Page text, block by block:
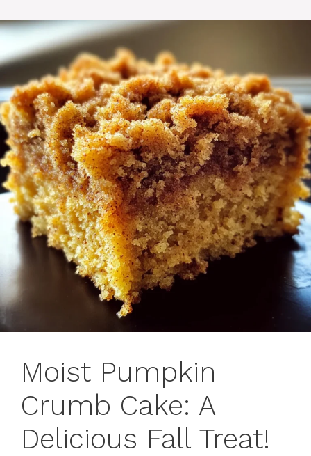
Moist Pumpkin
Crumb Cake: A
Delicious Fall Treat!